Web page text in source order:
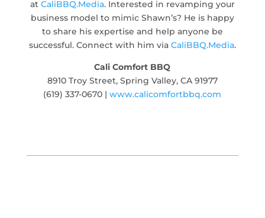
at CaliBBQ.Media. Interested in revamping your
business model to mimic Shawn’s? He is happy
to share his expertise and help anyone be
successful. Connect with him via CaliBBQ.Media.
Cali Comfort BBQ
8910 Troy Street, Spring Valley, CA 91977
(619) 337-0670 |www.calicomfortbbq.com